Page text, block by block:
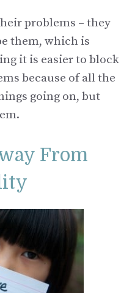
problems – they
them, which is
it is easier to block
because of all the
going on, but
From